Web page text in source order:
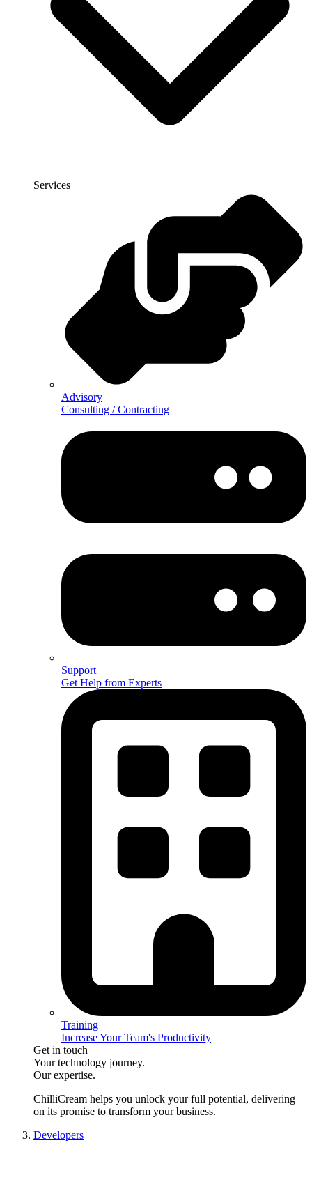
Services
Advisory
Consulting / Contracting
Support
Get Help from Experts
Training
Increase Your Team's Productivity
Get in touch
Your technology journey.
Our expertise.
ChilliCream helps you unlock your full potential, delivering
on its promise to transform your business.
Developers